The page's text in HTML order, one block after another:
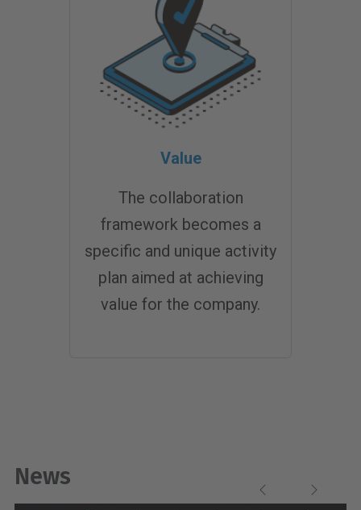
Value
The collaboration
framework becomes a
specific and unique activity
plan aimed at achieving
value for the company.
News
PreviousNext